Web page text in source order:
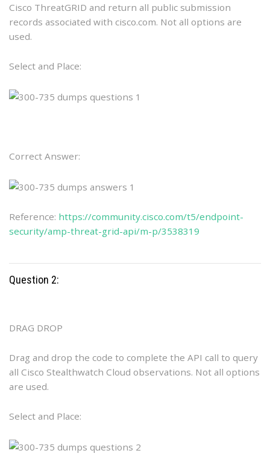
Cisco ThreatGRID and return all public submission
records associated with cisco.com. Not all options are
used.
Select and Place:
Correct Answer:
Reference: https://community.cisco.com/t5/endpoint-
security/amp-threat-grid-api/m-p/3538319
Question 2:
DRAG DROP
Drag and drop the code to complete the API call to query
all Cisco Stealthwatch Cloud observations. Not all options
are used.
Select and Place: